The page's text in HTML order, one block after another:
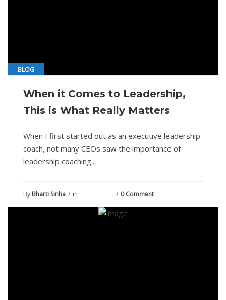
BLOG
When it Comes to Leadership,
This is What Really Matters
When I first started out as an executive leadership
coach, not many CEOs saw the importance of
leadership coaching...
By Bharti Sinha in 0 Comment